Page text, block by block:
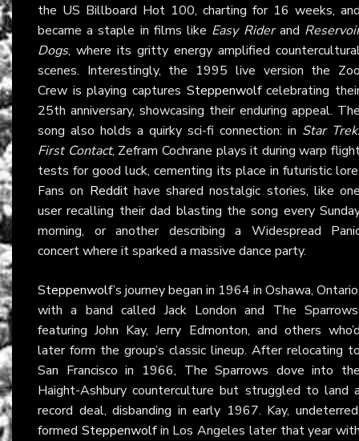
the US Billboard Hot 100, charting for 16 weeks,
became a staple in films like Easy Riderand
Dogs, where its gritty energy amplified
scenes. Interestingly, the 1995 live version the
Crew is playing captures Steppenwolfcelebrating
25th anniversary, showcasing their enduring appeal.
song also holds a quirky sci-fi connection: in Star
First Contact, Zefram Cochrane plays it during warp
tests for good luck, cementing its place in futuristic
Fans on Reddithave shared nostalgic stories, like
user recalling their dad blasting the song every
morning, or another describing a Widespread
concert where it sparked a massive dance party.
Steppenwolf’s journey began in 1964 in Oshawa,
with a band called Jack London and The
featuring John Kay, Jerry Edmonton, and others
later form the group’s classic lineup. After relocating
San Francisco in 1966, The Sparrows dove into
Haight-Ashbury counterculture but struggled to land
record deal, disbanding in early 1967. Kay,
formed Steppenwolfin Los Angeles later that year